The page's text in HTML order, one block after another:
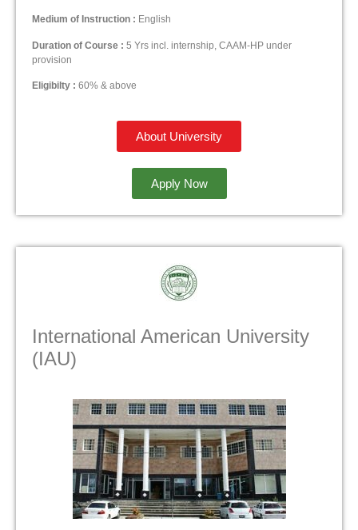
Medium of Instruction : English
Duration of Course : 5 Yrs incl. internship, CAAM-HP under
provision
Eligibilty : 60% & above
About University
Apply Now
International American University
(IAU)